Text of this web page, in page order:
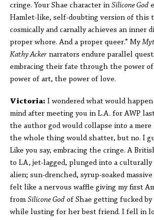
cringe. Your Shae character in Silicone God
Hamlet-like, self-doubting version of this
cosmically and carnally achieves an inner
proper whore. And a proper queer.” My
Kathy Acker narrators endure parallel
embracing their fate through the power
power of art, the power of love.
Victoria: I wondered what would
mind after meeting you in L.A. for AWP
the author god would collapse into a
the whole thing would shatter, but no. I
Like you say, embracing the cringe. A
to LA, jet-lagged, plunged into a
alien; sun-drenched, syrup-soaked
felt like a nervous waffle giving my first
from Silicone God of Shae getting fucked
while lusting for her best friend. I fell in